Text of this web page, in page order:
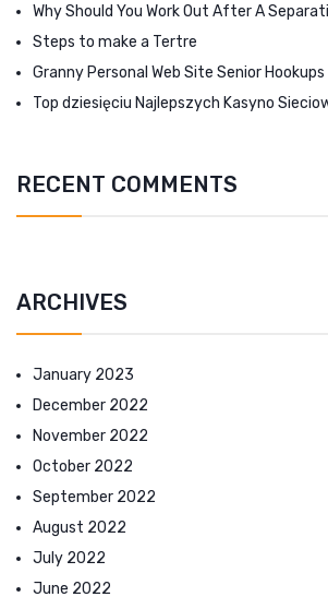
Why Should You Work Out After A
Steps to make a Tertre
Granny Personal Web Site Senior Hookups
Top dziesięciu Najlepszych Kasyno
RECENT COMMENTS
ARCHIVES
January 2023
December 2022
November 2022
October 2022
September 2022
August 2022
July 2022
June 2022